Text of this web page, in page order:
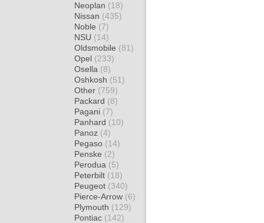
Neoplan (18)
Nissan (435)
Noble (7)
NSU (14)
Oldsmobile (81)
Opel (233)
Osella (8)
Oshkosh (51)
Other (759)
Packard (8)
Pagani (7)
Panhard (10)
Panoz (4)
Pegaso (14)
Penske (2)
Perodua (5)
Peterbilt (18)
Peugeot (340)
Pierce-Arrow (6)
Plymouth (129)
Pontiac (142)